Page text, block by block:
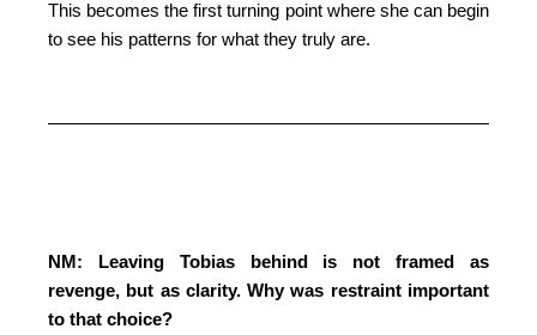
This becomes the first turning point where she can begin
to see his patterns for what they truly are.
NM: Leaving Tobias behind is not framed as
revenge, but as clarity. Why was restraint important
to that choice?